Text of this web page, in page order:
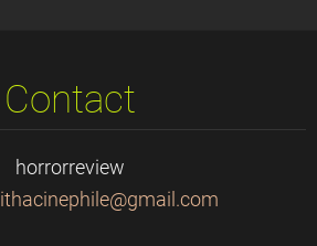
Contact
horrorreview
ithacinephile@gmail.com